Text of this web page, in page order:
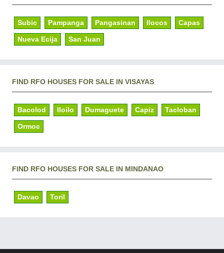
Subic Pampanga Pangasinan Ilocos Capas
Nueva Ecija San Juan
FIND RFO HOUSES FOR SALE IN VISAYAS
Bacolod Iloilo Dumaguete Capiz Tacloban
Ormoc
FIND RFO HOUSES FOR SALE IN MINDANAO
Davao Toril